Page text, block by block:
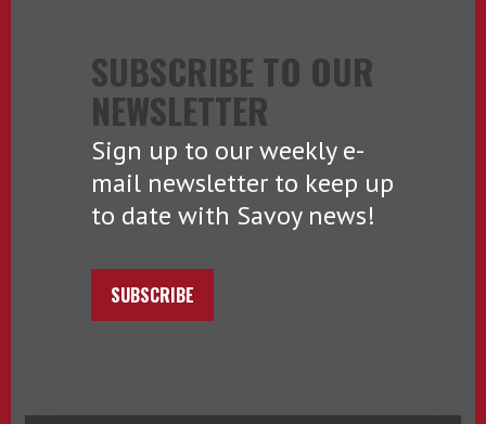
SUBSCRIBE TO OUR
NEWSLETTER
Sign up to our weekly e-
mail newsletter to keep up
to date with Savoy news!
SUBSCRIBE